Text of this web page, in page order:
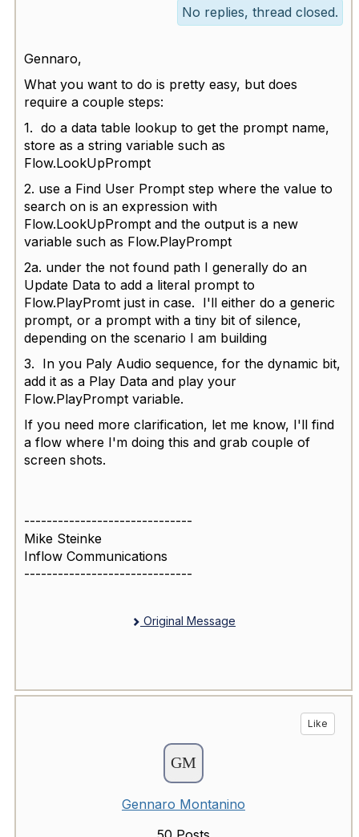
No replies, thread closed.
Gennaro,
What you want to do is pretty easy, but does
require a couple steps:
1. do a data table lookup to get the prompt name,
store as a string variable such as
Flow.LookUpPrompt
2. use a Find User Prompt step where the value to
search on is an expression with
Flow.LookUpPrompt and the output is a new
variable such as Flow.PlayPrompt
2a. under the not found path I generally do an
Update Data to add a literal prompt to
Flow.PlayPromt just in case. I'll either do a generic
prompt, or a prompt with a tiny bit of silence,
depending on the scenario I am building
3. In you Paly Audio sequence, for the dynamic bit,
add it as a Play Data and play your
Flow.PlayPrompt variable.
If you need more clarification, let me know, I'll find
a flow where I'm doing this and grab couple of
screen shots.
------------------------------
Mike Steinke
Inflow Communications
------------------------------
Original Message
Like
Gennaro Montanino